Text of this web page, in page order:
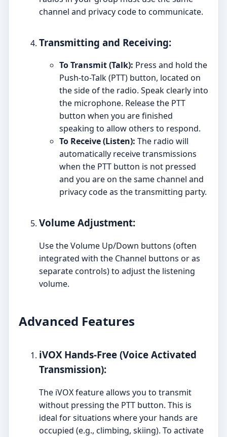
channel and privacy code to communicate.
Transmitting and Receiving:
To Transmit (Talk): Press and hold the
Push-to-Talk (PTT) button, located on
the side of the radio. Speak clearly into
the microphone. Release the PTT
button when you are finished
speaking to allow others to respond.
To Receive (Listen): The radio will
automatically receive transmissions
when the PTT button is not pressed
and you are on the same channel and
privacy code as the transmitting party.
Volume Adjustment:
Use the Volume Up/Down buttons (often
integrated with the Channel buttons or as
separate controls) to adjust the listening
volume.
Advanced Features
iVOX Hands-Free (Voice Activated
Transmission):
The iVOX feature allows you to transmit
without pressing the PTT button. This is
ideal for situations where your hands are
occupied (e.g., climbing, skiing). To activate